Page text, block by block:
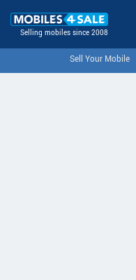
Selling mobiles since 2008
Sell Your Mobile